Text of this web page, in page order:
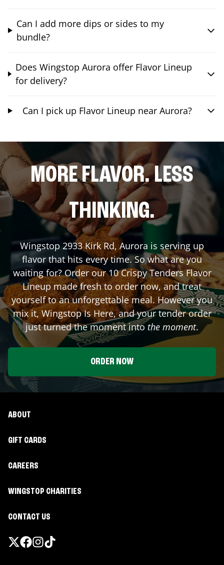
Can I add more dips or sides to my
bundle?
Does Wingstop Aurora offer Flavor Lineup
for delivery?
Can I pick up Flavor Lineup near Aurora?
MORE FLAVOR. LESS
THINKING.
Wingstop2933 Kirk Rd,Aurora is serving up
flavor that hits every time. So what are you
waiting for? Order our 10 Crispy Tenders Flavor
Lineup made fresh to order now, and treat
yourself to an unforgettable meal. However you
mix it, Wingstop Is Here, and your tender order
just turned the moment into the moment.
ORDER NOW
ABOUT
GIFT CARDS
CAREERS
WINGSTOP CHARITIES
CONTACT US